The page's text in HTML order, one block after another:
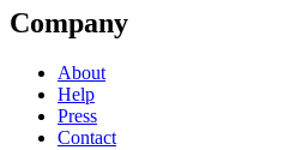
Company
About
Help
Press
Contact